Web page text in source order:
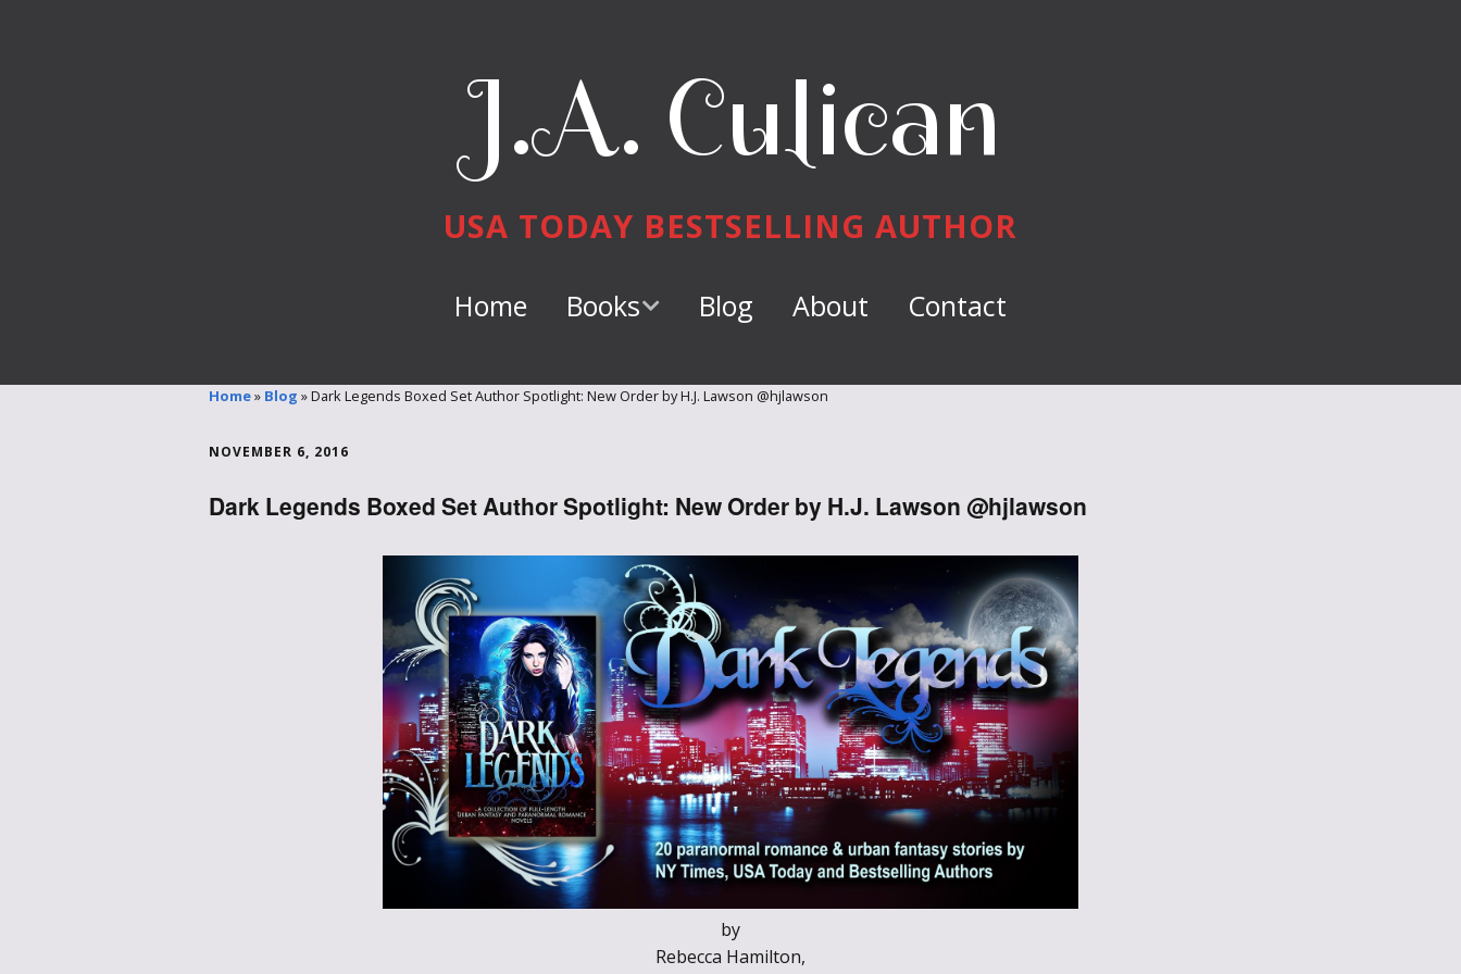
J.A. Culican
USA TODAY BESTSELLING AUTHOR
Home Books
Dragons
Through the
Blood of
Dragons
Legends of the
Fallen
Hollows Ground
Realm of Light
and Fire
Heir of Dragons
Blog About Contact
Home» Blog »Dark Legends Boxed Set Author Spotlight: New Order by H.J. Lawson @hjlawson
NOVEMBER 6, 2016
Dark Legends Boxed Set Author Spotlight: New Order by H.J. Lawson @hjlawson
by
Rebecca Hamilton,